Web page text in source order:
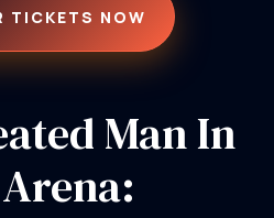
TICKETS NOW
Man In